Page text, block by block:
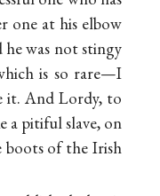
one at his elbow
was not stingy
is so rare—I
it. And Lordy, to
a pitiful slave, on
boots of the Irish